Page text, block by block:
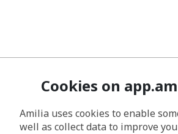
Cookies on
Amilia uses cookies to enable
well as collect data to improve